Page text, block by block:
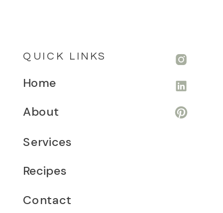
QUICK LINKS
Home
About
Services
Recipes
Contact